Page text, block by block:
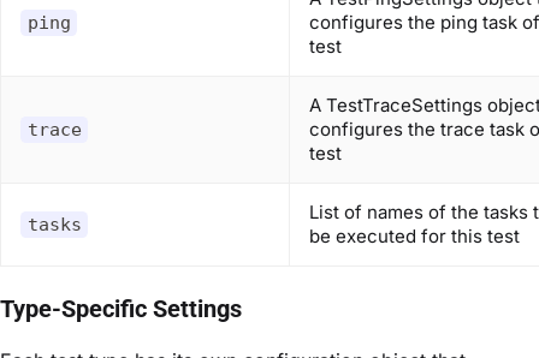
ping
configures the ping task
test
trace
A TestTraceSettings
configures the trace task
test
tasks
List of names of the tasks
be executed for this test
Type-Specific Settings